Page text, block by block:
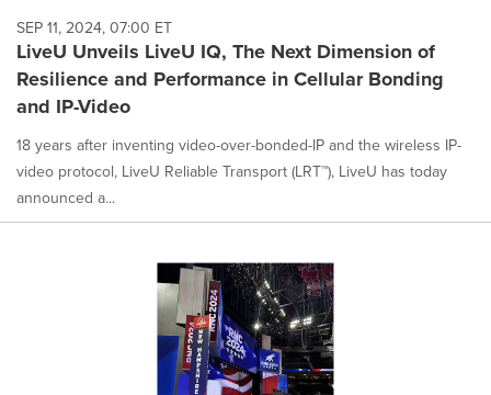
SEP 11, 2024, 07:00 ET
LiveU Unveils LiveU IQ, The Next Dimension of
Resilience and Performance in Cellular Bonding
and IP-Video
18 years after inventing video-over-bonded-IP and the wireless IP-
video protocol, LiveU Reliable Transport (LRT™), LiveU has today
announced a...